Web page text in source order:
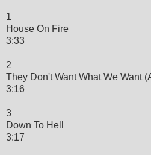
1
House On Fire
3:33
2
They Don't Want What We Want
3:16
3
Down To Hell
3:17